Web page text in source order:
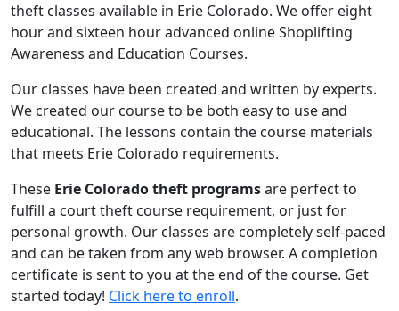
theft classes available in Erie Colorado. We offer eight
hour and sixteen hour advanced online Shoplifting
Awareness and Education Courses.
Our classes have been created and written by experts.
We created our course to be both easy to use and
educational. The lessons contain the course materials
that meets Erie Colorado requirements.
These Erie Colorado theft programsare perfect to
fulfill a court theft course requirement, or just for
personal growth. Our classes are completely self-paced
and can be taken from any web browser. A completion
certificate is sent to you at the end of the course. Get
started today! Click here to enroll.